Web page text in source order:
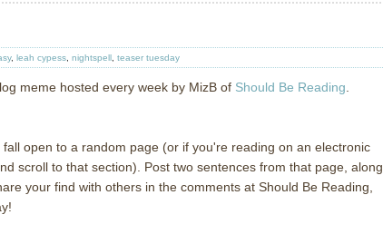
, leah cypess nightspell teaser tuesday
meme hosted every week by MizB of Should Be Reading
open to a random page (or if you're reading on an electronic
scroll to that section). Post two sentences from that page, along
your find with others in the comments at Should Be Reading,